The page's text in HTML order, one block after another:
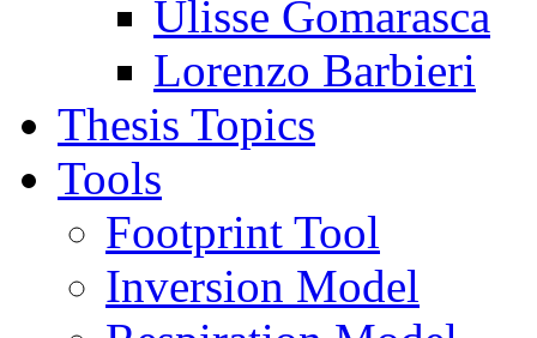
Ulisse Gomarasca
Lorenzo Barbieri
Thesis Topics
Tools
Footprint Tool
Inversion Model